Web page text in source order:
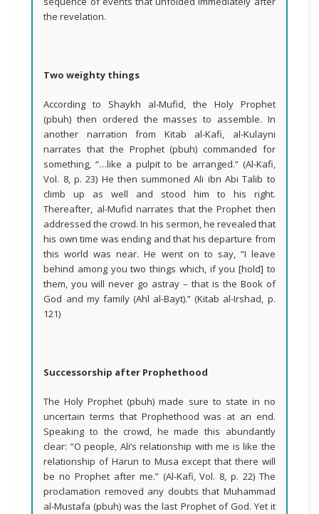
the revelation.
Two weighty things
According to Shaykh al-Mufid, the Holy Prophet
(pbuh) then ordered the masses to assemble. In
another narration from Kitab al-Kafi, al-Kulayni
narrates that the Prophet (pbuh) commanded for
something, “…like a pulpit to be arranged.” (Al-Kafi,
Vol. 8, p. 23) He then summoned Ali ibn Abi Talib to
climb up as well and stood him to his right.
Thereafter, al-Mufid narrates that the Prophet then
addressed the crowd. In his sermon, he revealed that
his own time was ending and that his departure from
this world was near. He went on to say, “I leave
behind among you two things which, if you [hold] to
them, you will never go astray – that is the Book of
God and my family (Ahl al-Bayt).” (Kitab al-Irshad, p.
121)
Successorship after Prophethood
The Holy Prophet (pbuh) made sure to state in no
uncertain terms that Prophethood was at an end.
Speaking to the crowd, he made this abundantly
clear: “O people, Ali’s relationship with me is like the
relationship of Harun to Musa except that there will
be no Prophet after me.” (Al-Kafi, Vol. 8, p. 22) The
proclamation removed any doubts that Muhammad
al-Mustafa (pbuh) was the last Prophet of God. Yet it